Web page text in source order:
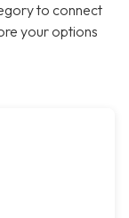
to connect
your options